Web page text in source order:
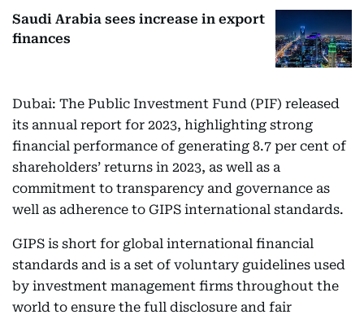
Saudi Arabia sees increase in export
finances
Dubai: The Public Investment Fund (PIF) released
its annual report for 2023, highlighting strong
financial performance of generating 8.7 per cent of
shareholders’ returns in 2023, as well as a
commitment to transparency and governance as
well as adherence to GIPS international standards.
GIPS is short for global international financial
standards and is a set of voluntary guidelines used
by investment management firms throughout the
world to ensure the full disclosure and fair